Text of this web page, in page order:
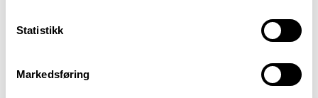
Statistikk
Markedsføring
markers of pathological aging appearing
prior to memory complaints, that may help in